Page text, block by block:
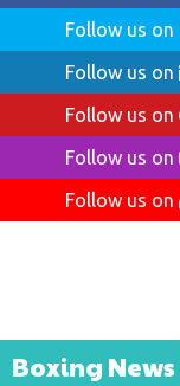
Follow us on
Follow us on
Follow us on
Follow us on
Follow us on
Boxing News